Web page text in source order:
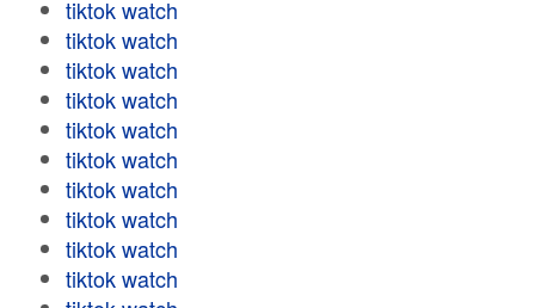
tiktok watch
tiktok watch
tiktok watch
tiktok watch
tiktok watch
tiktok watch
tiktok watch
tiktok watch
tiktok watch
tiktok watch